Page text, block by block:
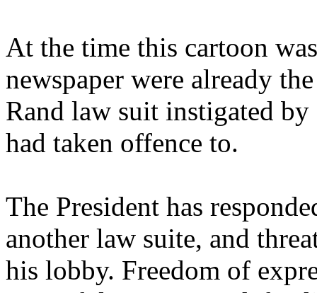
At the time this cartoon
newspaper were already
Rand law suit instigated
had taken offence to.
The President has
another law suite, and
his lobby. Freedom of